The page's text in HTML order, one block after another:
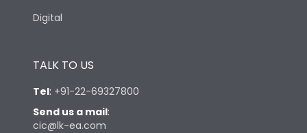
Digital
TALK TO US
Tel: +91-22-69327800
Send us a mail:
cic@lk-ea.com